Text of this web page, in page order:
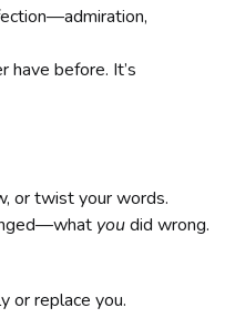
have before. It’s
or twist your words.
youdid wrong.
or replace you.